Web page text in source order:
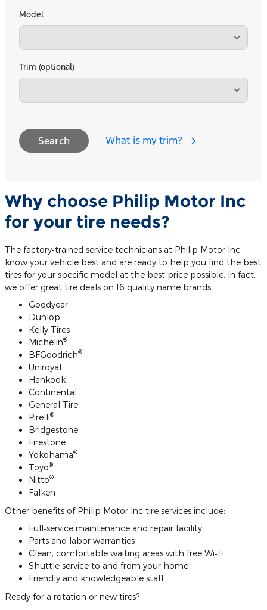
Model
Trim (optional)
Search What is my trim?
Why choose Philip Motor Inc
for your tire needs?
The factory‐trained service technicians at Philip Motor Inc
know your vehicle best and are ready to help you find the best
tires for your specific model at the best price possible. In fact,
we offer great tire deals on 16 quality name brands:
Goodyear
Dunlop
Kelly Tires
Michelin®
BFGoodrich®
Uniroyal
Hankook
Continental
General Tire
Pirelli®
Bridgestone
Firestone
Yokohama®
Toyo®
Nitto®
Falken
Other benefits of Philip Motor Inc tire services include:
Full‐service maintenance and repair facility
Parts and labor warranties
Clean, comfortable waiting areas with free Wi‐Fi
Shuttle service to and from your home
Friendly and knowledgeable staff
Ready for a rotation or new tires?